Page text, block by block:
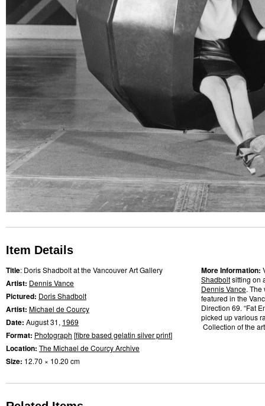
Item Details
Title: Doris Shadbolt at the Vancouver Art Gallery
Artist: Dennis Vance
Pictured: Doris Shadbolt
Artist: Michael de Courcy
Date: August 31, 1969
Format: Photograph [fibre based gelatin silver print]
Location: The Michael de Courcy Archive
Size: 12.70 × 10.20 cm
More Information:
Shadboltsitting on
Dennis Vance. The
featured in the
Direction 69. “Fat
picked up various
Collection of the